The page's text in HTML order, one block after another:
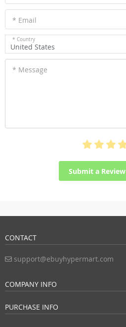
* Email
* Country
United States
* Message
Submit a Review
CONTACT
support@ebuyhypermart.com
COMPANY INFO
PURCHASE INFO